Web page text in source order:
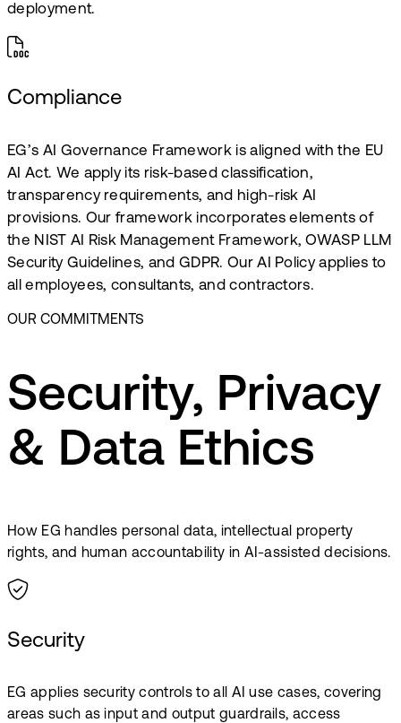
deployment.
Compliance
EG’s AI Governance Framework is aligned with the EU
AI Act. We apply its risk-based classification,
transparency requirements, and high-risk AI
provisions. Our framework incorporates elements of
the NIST AI Risk Management Framework, OWASP LLM
Security Guidelines, and GDPR. Our AI Policy applies to
all employees, consultants, and contractors.
OUR COMMITMENTS
Security, Privacy
& Data Ethics
How EG handles personal data, intellectual property
rights, and human accountability in AI-assisted decisions.
Security
EG applies security controls to all AI use cases, covering
areas such as input and output guardrails, access